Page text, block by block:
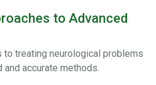
to Advanced
to treating neurological problems
accurate methods.